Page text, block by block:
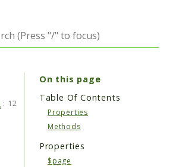
: 12
On this page
Table Of Contents
Properties
Methods
Properties
$page